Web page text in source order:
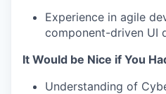
Experience in agile
component-driven UI
It Would be Nice if You
Understanding of